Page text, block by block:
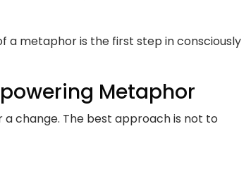
a metaphor is the first step in consciously
Metaphor
a change. The best approach is not to